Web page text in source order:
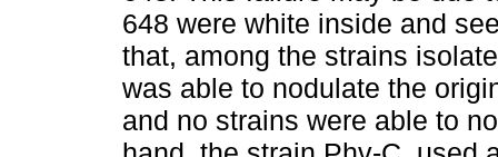
648 were white inside and
that, among the strains
was able to nodulate the
and no strains were able to